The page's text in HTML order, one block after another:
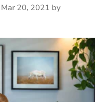
20, 2021 by